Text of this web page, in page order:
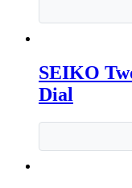
SEIKO
Dial